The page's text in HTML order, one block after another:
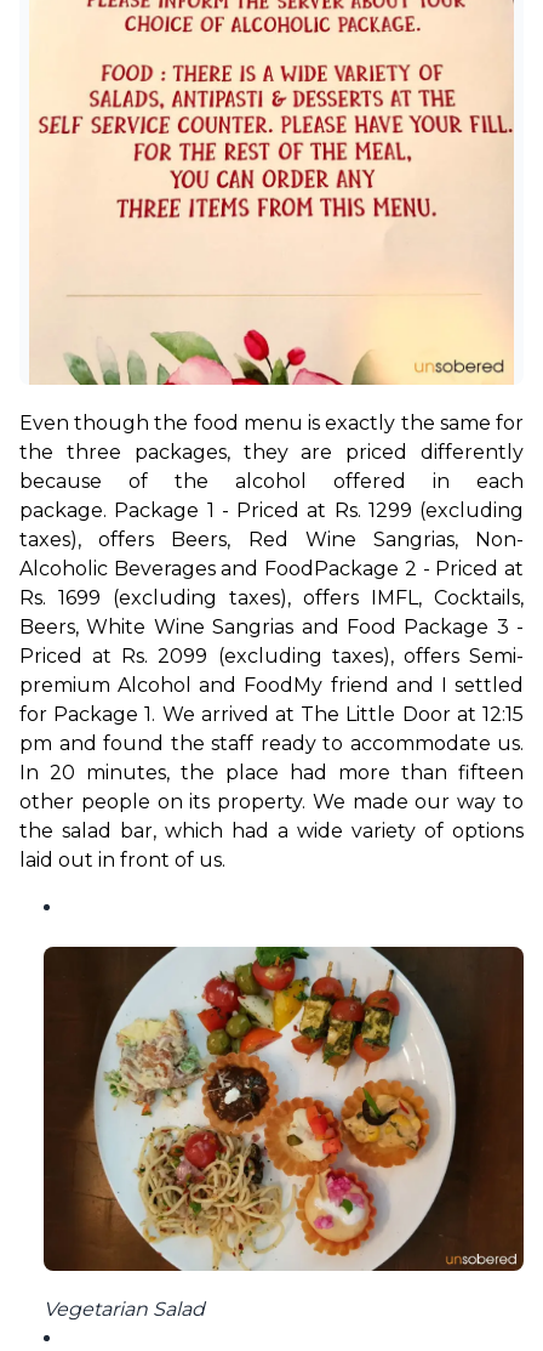
Even though the food menu is exactly the same for
the three packages, they are priced differently
because of the alcohol offered in each
package. Package 1 - Priced at Rs. 1299 (excluding
taxes), offers Beers, Red Wine Sangrias, Non-
Alcoholic Beverages and Food Package 2 - Priced at
Rs. 1699 (excluding taxes), offers IMFL, Cocktails,
Beers, White Wine Sangrias and Food Package 3 -
Priced at Rs. 2099 (excluding taxes), offers Semi-
premium Alcohol and Food My friend and I settled
for Package 1. We arrived at The Little Door at 12:15
pm and found the staff ready to accommodate us.
In 20 minutes, the place had more than fifteen
other people on its property. We made our way to
the salad bar, which had a wide variety of options
laid out in front of us.
Vegetarian Salad